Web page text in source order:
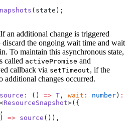
(state);
an additional change is triggered
the ongoing wait time and wait
To maintain this asynchronous state,
called activePromise and
callback via setTimeout, if the
additional changes occurred.
source : () => T , wait : number ) :
<ResourceSnapshot>({
,
=> source ()),